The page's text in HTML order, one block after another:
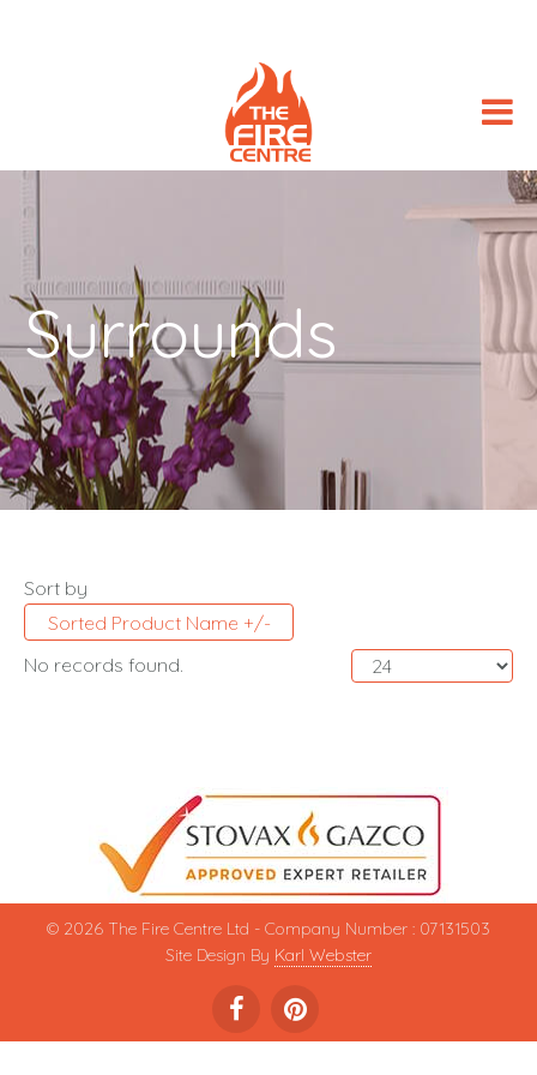
Surrounds
Sort by
Sorted Product Name +/-
No records found.
© 2026 The Fire Centre Ltd - Company Number : 07131503
Site Design By Karl Webster